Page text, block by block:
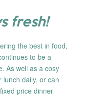
fresh!
the best in food,
to be a
As well as a cosy
daily, or can
price dinner